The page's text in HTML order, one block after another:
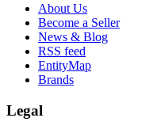
About Us
Become a Seller
News & Blog
RSS feed
EntityMap
Brands
Legal